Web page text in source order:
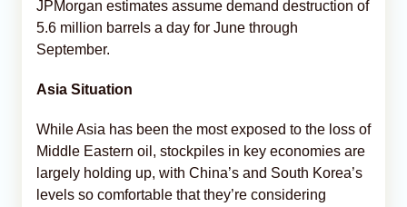
JPMorgan estimates assume demand destruction of
5.6 million barrels a day for June through
September.
Asia Situation
While Asia has been the most exposed to the loss of
Middle Eastern oil, stockpiles in key economies are
largely holding up, with China’s and South Korea’s
levels so comfortable that they’re considering